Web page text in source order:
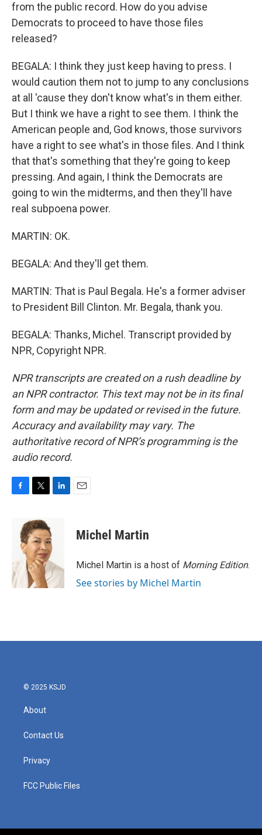
from the public record. How do you advise
Democrats to proceed to have those files
released?
BEGALA: I think they just keep having to press. I
would caution them not to jump to any conclusions
at all 'cause they don't know what's in them either.
But I think we have a right to see them. I think the
American people and, God knows, those survivors
have a right to see what's in those files. And I think
that that's something that they're going to keep
pressing. And again, I think the Democrats are
going to win the midterms, and then they'll have
real subpoena power.
MARTIN: OK.
BEGALA: And they'll get them.
MARTIN: That is Paul Begala. He's a former adviser
to President Bill Clinton. Mr. Begala, thank you.
BEGALA: Thanks, Michel. Transcript provided by
NPR, Copyright NPR.
NPR transcripts are created on a rush deadline by
an NPR contractor. This text may not be in its final
form and may be updated or revised in the future.
Accuracy and availability may vary. The
authoritative record of NPR’s programming is the
audio record.
o
k
i
t
t
e
r
d
I
n
Michel Martin
Michel Martin is a host of Morning Edition.
See stories by Michel Martin
© 2025 KSJD
About
Contact Us
Privacy
FCC Public Files